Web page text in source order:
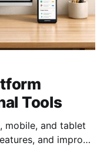
Tools
mobile, and tablet
and improve